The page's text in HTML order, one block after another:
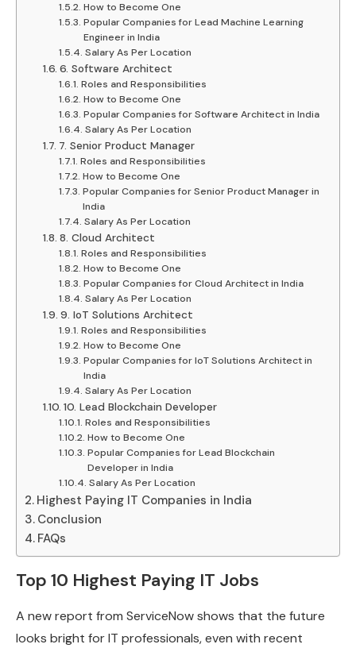
How to Become One
Popular Companies for Lead Machine Learning
Engineer in India
Salary As Per Location
6. Software Architect
Roles and Responsibilities
How to Become One
Popular Companies for Software Architect in India
Salary As Per Location
7. Senior Product Manager
Roles and Responsibilities
How to Become One
Popular Companies for Senior Product Manager in
India
Salary As Per Location
8. Cloud Architect
Roles and Responsibilities
How to Become One
Popular Companies for Cloud Architect in India
Salary As Per Location
9. IoT Solutions Architect
Roles and Responsibilities
How to Become One
Popular Companies for IoT Solutions Architect in
India
Salary As Per Location
10. Lead Blockchain Developer
Roles and Responsibilities
How to Become One
Popular Companies for Lead Blockchain
Developer in India
Salary As Per Location
Highest Paying IT Companies in India
Conclusion
FAQs
Top 10 Highest Paying IT Jobs
A new report from ServiceNow shows that the future
looks bright for IT professionals, even with recent